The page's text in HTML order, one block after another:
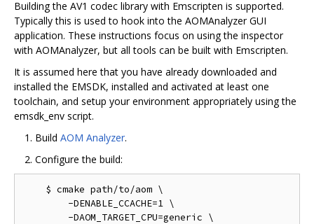
Building the AV1 codec library with Emscripten is supported.
Typically this is used to hook into the AOMAnalyzer GUI
application. These instructions focus on using the inspector
with AOMAnalyzer, but all tools can be built with Emscripten.
It is assumed here that you have already downloaded and
installed the EMSDK, installed and activated at least one
toolchain, and setup your environment appropriately using the
emsdk_env script.
Build AOM Analyzer.
Configure the build:
    $ cmake path/to/aom \
        -DENABLE_CCACHE=1 \
        -DAOM_TARGET_CPU=generic \